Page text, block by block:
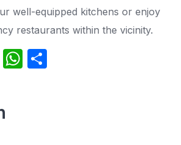
well-equipped kitchens or enjoy
restaurants within the vicinity.
Li W